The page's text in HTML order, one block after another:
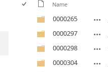
Name
0000265
0000297
0000298
0000304